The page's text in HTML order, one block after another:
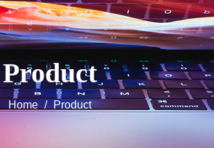
Product
Home / Product